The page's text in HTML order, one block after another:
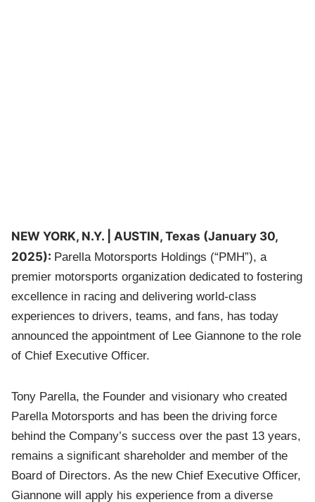
NEW YORK, N.Y. | AUSTIN, Texas (January 30,
2025): Parella Motorsports Holdings (“PMH”), a
premier motorsports organization dedicated to fostering
excellence in racing and delivering world-class
experiences to drivers, teams, and fans, has today
announced the appointment of Lee Giannone to the role
of Chief Executive Officer.
Tony Parella, the Founder and visionary who created
Parella Motorsports and has been the driving force
behind the Company’s success over the past 13 years,
remains a significant shareholder and member of the
Board of Directors. As the new Chief Executive Officer,
Giannone will apply his experience from a diverse